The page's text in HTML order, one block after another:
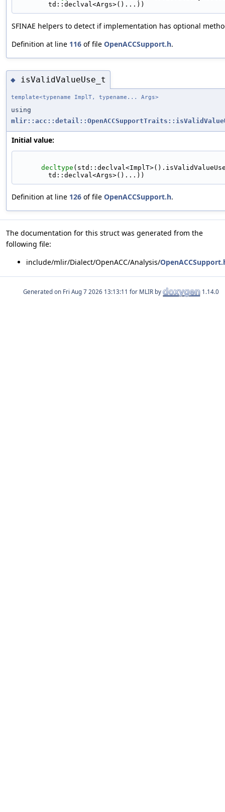
td::declval<Args>()...))
SFINAE helpers to detect if implementation has optional
Definition at line 116 of file OpenACCSupport.h.
◆ isValidValueUse_t
template<typename ImplT, typename... Args>
using
Initial value:
decltype
td::declval<Args>()...))
Definition at line 126 of file OpenACCSupport.h.
The documentation for this struct was generated from the
following file:
include/mlir/Dialect/OpenACC/Analysis/
Generated on for MLIR by 1.14.0